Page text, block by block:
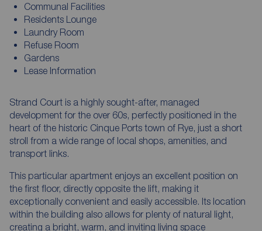
Communal Facilities
Residents Lounge
Laundry Room
Refuse Room
Gardens
Lease Information
Strand Court is a highly sought-after, managed
development for the over 60s, perfectly positioned in the
heart of the historic Cinque Ports town of Rye, just a short
stroll from a wide range of local shops, amenities, and
transport links.
This particular apartment enjoys an excellent position on
the first floor, directly opposite the lift, making it
exceptionally convenient and easily accessible. Its location
within the building also allows for plenty of natural light,
creating a bright, warm, and inviting living space